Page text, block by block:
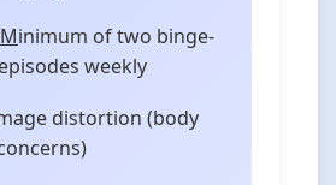
Minimum of two binge-
weekly
distortion (body